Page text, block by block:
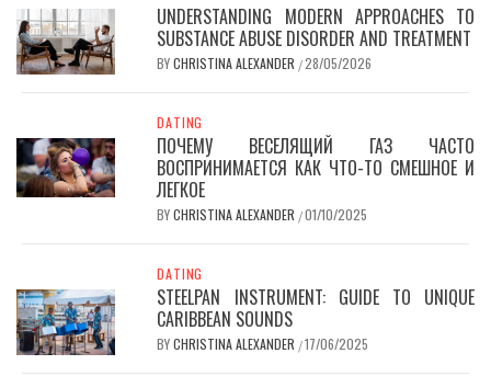
UNDERSTANDING MODERN APPROACHES TO
SUBSTANCE ABUSE DISORDER AND TREATMENT
BYCHRISTINA ALEXANDER /28/05/2026
DATING
ПОЧЕМУ ВЕСЕЛЯЩИЙ ГАЗ ЧАСТО
ВОСПРИНИМАЕТСЯ КАК ЧТО-ТО СМЕШНОЕ И
ЛЕГКОЕ
BYCHRISTINA ALEXANDER /01/10/2025
DATING
STEELPAN INSTRUMENT: GUIDE TO UNIQUE
CARIBBEAN SOUNDS
BYCHRISTINA ALEXANDER /17/06/2025